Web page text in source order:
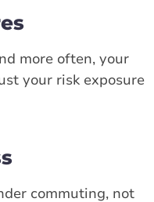
more often, your
your risk exposure
commuting, not